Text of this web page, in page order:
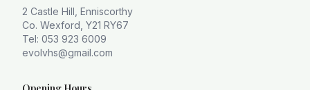
2 Castle Hill, Enniscorthy
Co. Wexford, Y21 RY67
Tel: 053 923 6009
evolvhs@gmail.com